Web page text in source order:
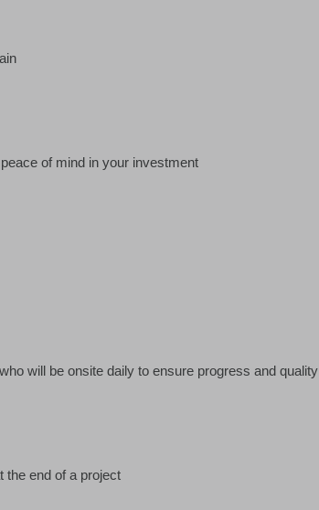
of mind in your investment
will be onsite daily to ensure progress and quality
the end of a project